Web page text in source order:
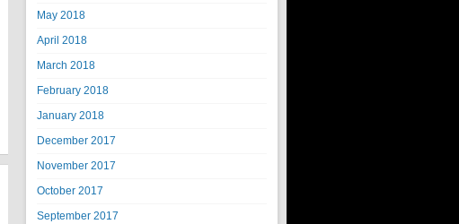
May 2018
April 2018
March 2018
February 2018
January 2018
December 2017
November 2017
October 2017
September 2017